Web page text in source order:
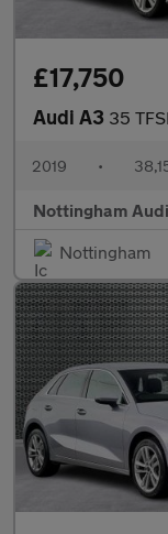
£17,750
Audi A3 35
2019 •
Nottingham Audi
Nottingham